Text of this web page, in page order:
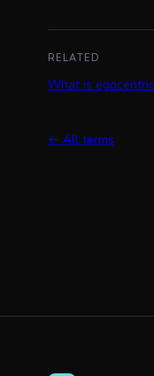
RELATED
What is
← All terms